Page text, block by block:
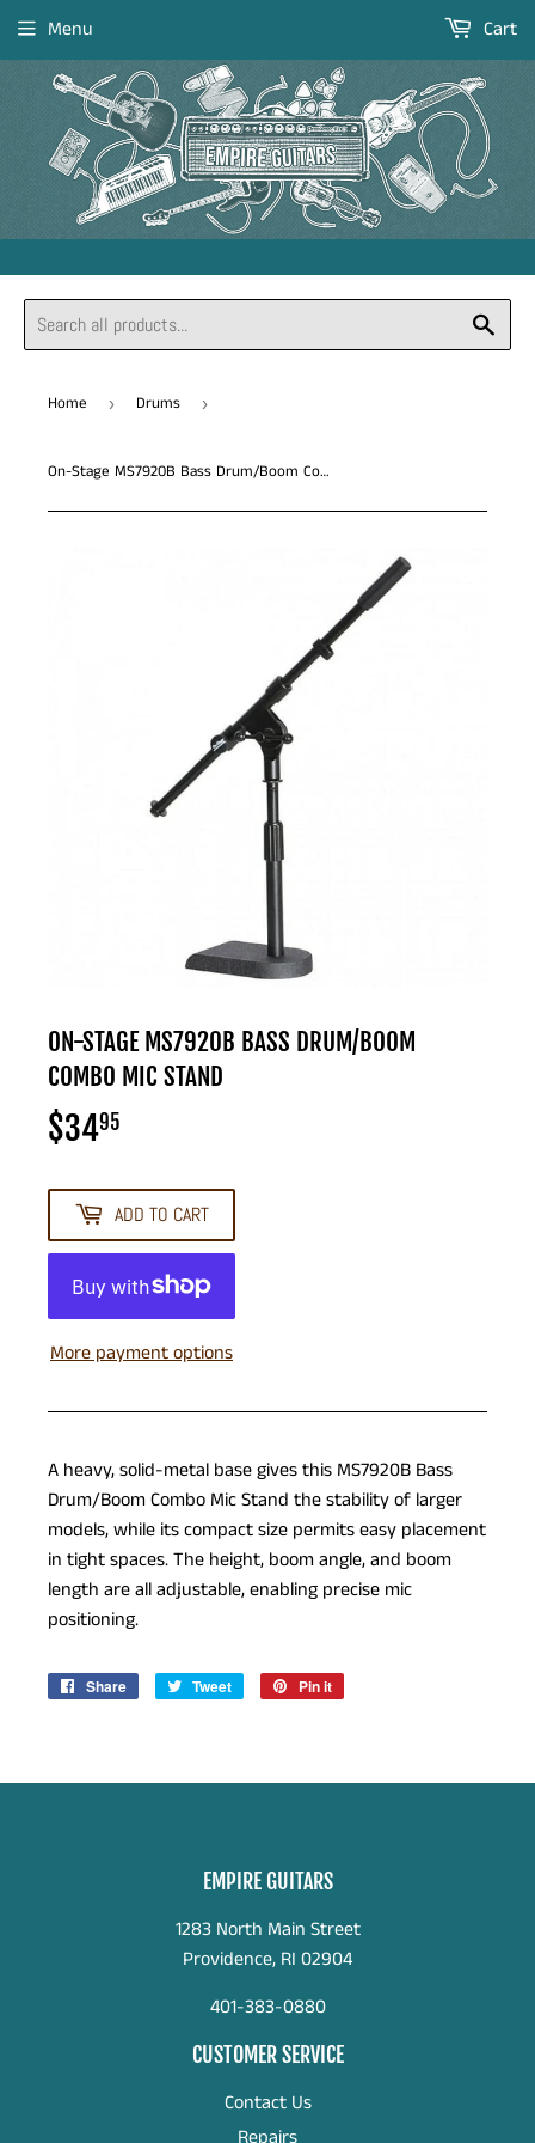
Menu Cart
Home › Drums ›
On-Stage MS7920B Bass Drum/Boom Combo Mic Stand
ON-STAGE MS7920B BASS DRUM/BOOM
COMBO MIC STAND
$3495
ADD TO CART
More payment options
A heavy, solid-metal base gives this MS7920B Bass
Drum/Boom Combo Mic Stand the stability of larger
models, while its compact size permits easy placement
in tight spaces. The height, boom angle, and boom
length are all adjustable, enabling precise mic
positioning.
Share
Share
Tweet
Tweet
Pin it
EMPIRE GUITARS
1283 North Main Street
Providence, RI 02904
401-383-0880
CUSTOMER SERVICE
Contact Us
Repairs